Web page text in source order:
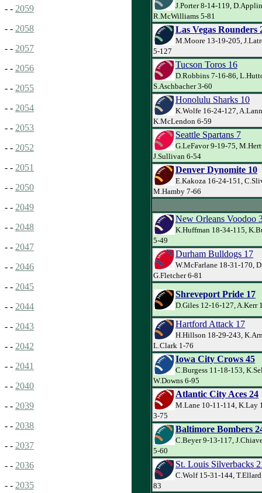
- - 2059
- - 2058
- - 2057
- - 2056
- - 2055
- - 2054
- - 2053
- - 2052
- - 2051
- - 2050
- - 2049
- - 2048
- - 2047
- - 2046
- - 2045
- - 2044
- - 2043
- - 2042
- - 2041
- - 2040
- - 2039
- - 2038
- - 2037
- - 2036
- - 2035
J.Porter 8-14-119,
R.McWilliams 5-81
Las Vegas Rounders
M.Moore 13-19-205,
5-127
Tucson Toros 16
D.Robbins 7-16-86,
S.Aschbacher 3-60
Honolulu Sharks 10
K.Wolfe 16-24-127,
K.McLendon 6-59
Seattle Spartans 7
G.LeFavor 9-19-75,
J.Sullivan 6-54
Denver Dynomite 10
E.Kakoza 16-24-151,
M.Hamby 7-66
New Orleans Voodoo
K.Huffman 18-34-115,
5-49
Durham Bulldogs 17
W.McFarlane 18-31-170,
G.Fletcher 6-81
Shreveport Pride 17
D.Giles 12-16-127, A.Kerr
Hartford Attack 17
H.Hillson 18-29-243,
L.Clark 1-76
Iowa City Crows 45
C.Burgess 11-18-153,
W.Downs 6-95
Atlantic City Aces 24
M.Lane 10-11-114, K.Lay
3-75
Baltimore Bombers
C.Beyer 9-13-117,
5-60
St. Louis Silverbacks
C.Wolf 15-31-144,
83